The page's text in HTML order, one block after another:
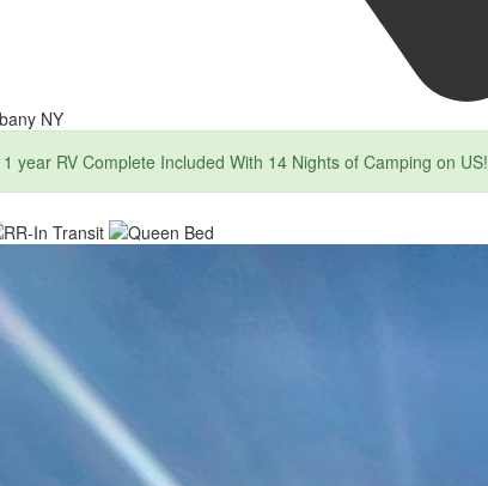
NY
1 year RV Complete Included With 14 Nights of Camping on US!